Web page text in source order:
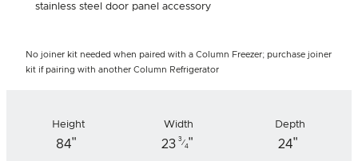
stainless steel door panel accessory
No joiner kit needed when paired with a Column Freezer; purchase joiner
kit if pairing with another Column Refrigerator
Height
84"
Width
23 3 ⁄
4"
Depth
24"